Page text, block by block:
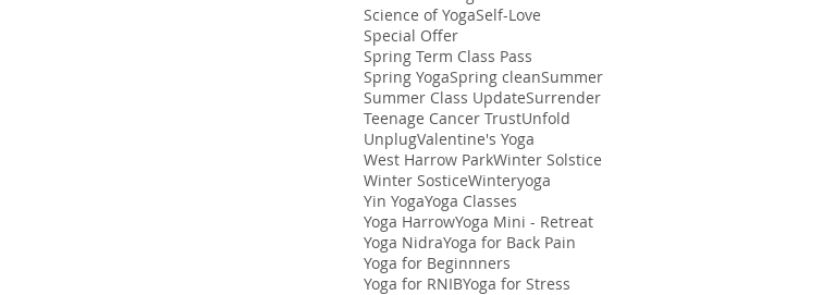
Science of YogaSelf-Love
Special Offer
Spring Term Class Pass
Spring YogaSpring cleanSummer
Summer Class UpdateSurrender
Teenage Cancer TrustUnfold
UnplugValentine's Yoga
West Harrow ParkWinter Solstice
Winter SosticeWinteryoga
Yin YogaYoga Classes
Yoga HarrowYoga Mini - Retreat
Yoga NidraYoga for Back Pain
Yoga for Beginnners
Yoga for RNIBYoga for Stress